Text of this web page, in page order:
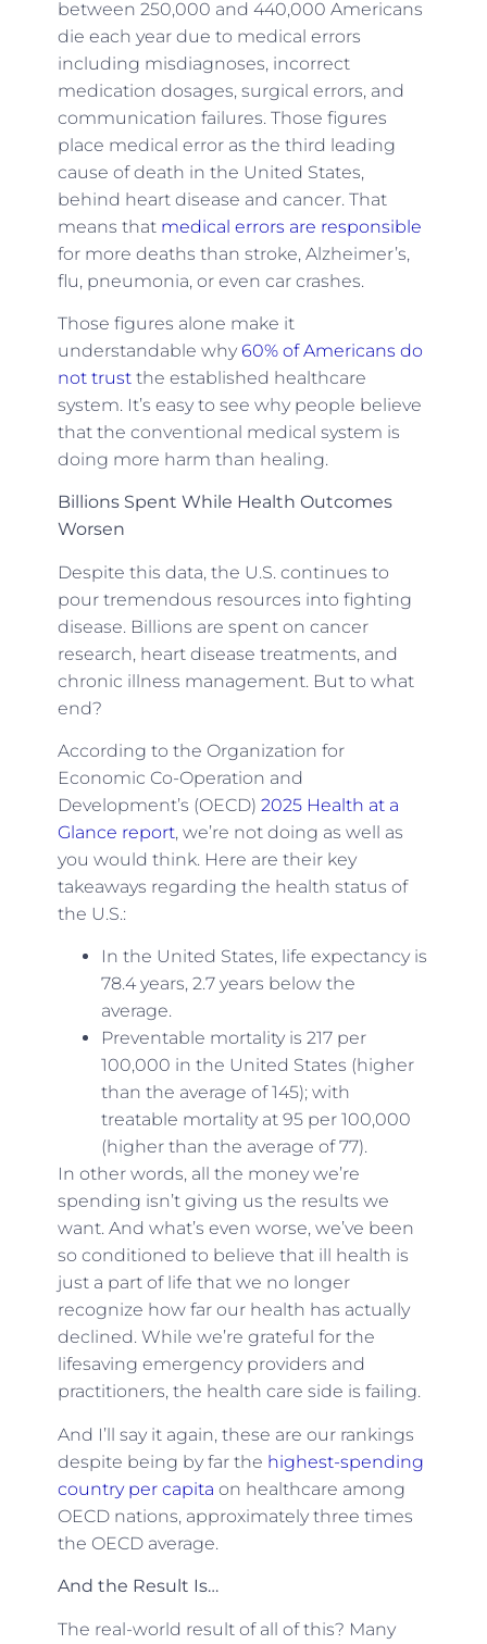
between 250,000 and 440,000 Americans
die each year due to medical errors
including misdiagnoses, incorrect
medication dosages, surgical errors, and
communication failures. Those figures
place medical error as the third leading
cause of death in the United States,
behind heart disease and cancer. That
means that medical errors are responsible
for more deaths than stroke, Alzheimer’s,
flu, pneumonia, or even car crashes.
Those figures alone make it
understandable why 60% of Americans do
not trustthe established healthcare
system. It’s easy to see why people believe
that the conventional medical system is
doing more harm than healing.
Billions Spent While Health Outcomes
Worsen
Despite this data, the U.S. continues to
pour tremendous resources into fighting
disease. Billions are spent on cancer
research, heart disease treatments, and
chronic illness management. But to what
end?
According to the Organization for
Economic Co-Operation and
Development’s (OECD) 2025 Health at a
Glance report, we’re not doing as well as
you would think. Here are their key
takeaways regarding the health status of
the U.S.:
In the United States, life expectancy is
78.4 years, 2.7 years below the
average.
Preventable mortality is 217 per
100,000 in the United States (higher
than the average of 145); with
treatable mortality at 95 per 100,000
(higher than the average of 77).
In other words, all the money we’re
spending isn’t giving us the results we
want. And what’s even worse, we’ve been
so conditioned to believe that ill health is
just a part of life that we no longer
recognize how far our health has actually
declined. While we’re grateful for the
lifesaving emergency providers and
practitioners, the health care side is failing.
And I’ll say it again, these are our rankings
despite being by far the highest-spending
country per capita on healthcare among
OECD nations, approximately three times
the OECD average.
And the Result Is…
The real-world result of all of this? Many